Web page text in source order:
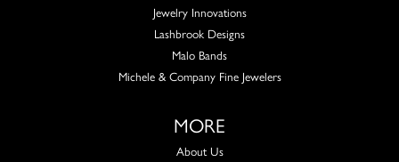
Jewelry Innovations
Lashbrook Designs
Malo Bands
Michele & Company Fine Jewelers
MORE
About Us